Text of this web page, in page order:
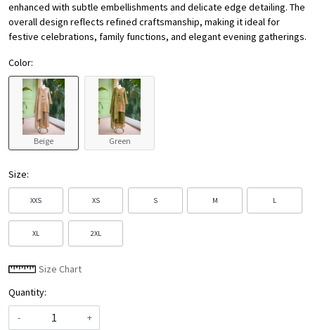
enhanced with subtle embellishments and delicate edge detailing. The
overall design reflects refined craftsmanship, making it ideal for
festive celebrations, family functions, and elegant evening gatherings.
Color:
Beige Green
Size:
XXS XS S M L
XL 2XL
Size Chart
Quantity:
-
+